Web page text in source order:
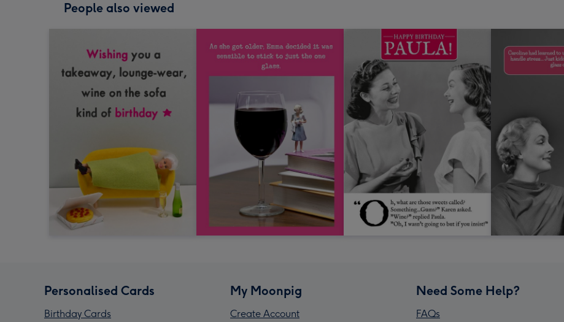
People also viewed
Personalised Cards
Birthday Cards
My Moonpig
Create Account
Need Some Help?
FAQs